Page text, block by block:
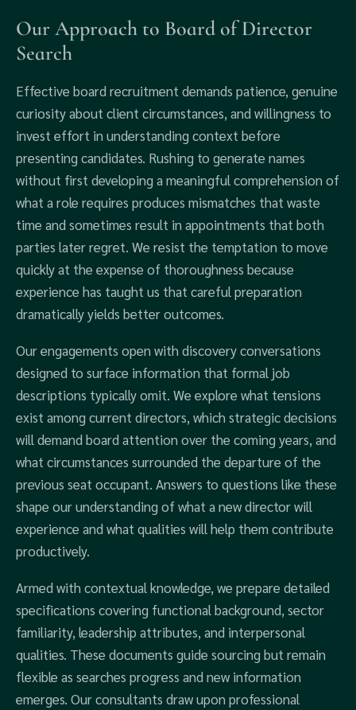
Our Approach to Board of Director
Search
Effective board recruitment demands patience, genuine
curiosity about client circumstances, and willingness to
invest effort in understanding context before
presenting candidates. Rushing to generate names
without first developing a meaningful comprehension of
what a role requires produces mismatches that waste
time and sometimes result in appointments that both
parties later regret. We resist the temptation to move
quickly at the expense of thoroughness because
experience has taught us that careful preparation
dramatically yields better outcomes.
Our engagements open with discovery conversations
designed to surface information that formal job
descriptions typically omit. We explore what tensions
exist among current directors, which strategic decisions
will demand board attention over the coming years, and
what circumstances surrounded the departure of the
previous seat occupant. Answers to questions like these
shape our understanding of what a new director will
experience and what qualities will help them contribute
productively.
Armed with contextual knowledge, we prepare detailed
specifications covering functional background, sector
familiarity, leadership attributes, and interpersonal
qualities. These documents guide sourcing but remain
flexible as searches progress and new information
emerges. Our consultants draw upon professional